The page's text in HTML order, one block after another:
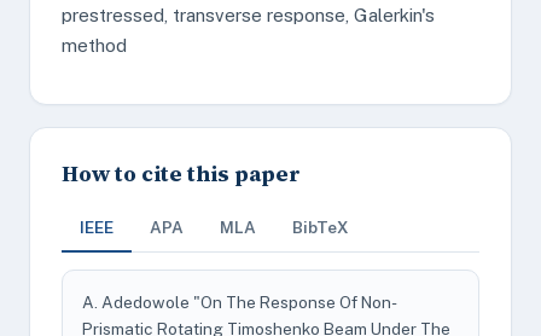
prestressed, transverse response, Galerkin's
method
How to cite this paper
IEEE APA MLA BibTeX
A. Adedowole "On The Response Of Non-
Prismatic Rotating Timoshenko Beam Under The